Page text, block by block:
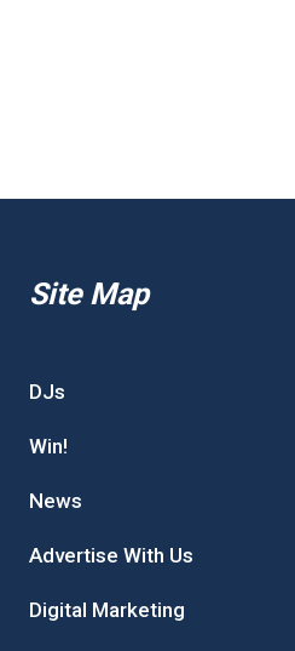
Site Map
DJs
Win!
News
Advertise With Us
Digital Marketing